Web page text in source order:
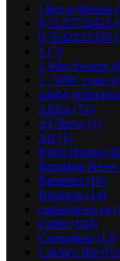
! Без рубрики
0,5125732422
0,7042223393
1 (7)
1 Win Aviator
1_5000_com
adobe
Africa (71)
AI News (1)
Art (1)
Boko Haram
Breaking News
Business (16)
Business (14)
casinonews-ru
Celeb (103)
Corruption (13)
Crickex Bet 651